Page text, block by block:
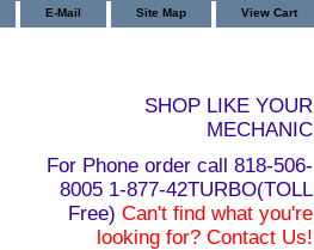
E-Mail Site Map View Cart
SHOP LIKE YOUR
MECHANIC
For Phone order call 818-506-
8005 1-877-42TURBO(TOLL
Free) Can't find what you're
looking for? Contact Us!